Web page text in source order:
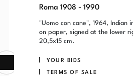
Roma 1908 - 1990
"Uomo con cane", 1964, Indian
on paper, signed at the lower
20,5x15 cm.
YOUR BIDS
TERMS OF SALE